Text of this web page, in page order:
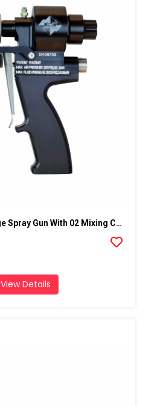
PMC AP-2 Air Purge Spray Gun With 02 Mixing Chamber, Steel Manifold
View Details